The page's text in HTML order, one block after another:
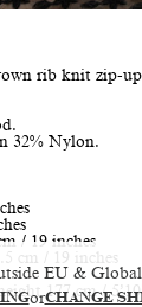
EU & Global
orCHANGE
rib knit zip-
32% Nylon.
/ 19 inches
cm / 19 inches
177 cm /